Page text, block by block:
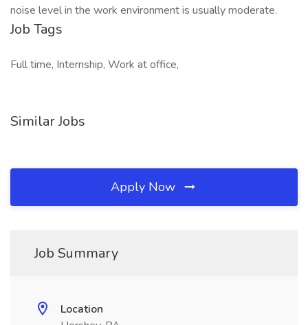
noise level in the work environment is usually moderate.
Job Tags
Full time, Internship, Work at office,
Similar Jobs
Apply Now
Job Summary
Location